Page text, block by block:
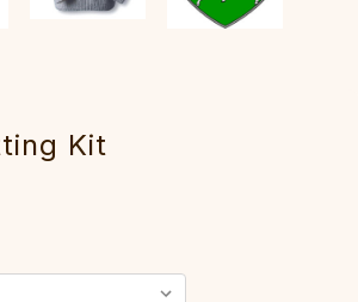
Kit